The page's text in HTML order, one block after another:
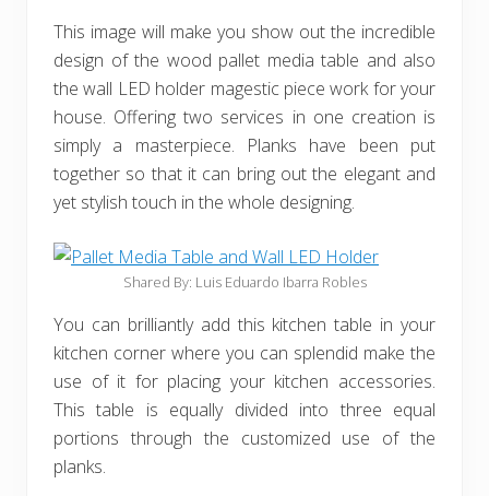
This image will make you show out the incredible
design of the wood pallet media table and also
the wall LED holder magestic piece work for your
house. Offering two services in one creation is
simply a masterpiece. Planks have been put
together so that it can bring out the elegant and
yet stylish touch in the whole designing.
Shared By: Luis Eduardo Ibarra Robles
You can brilliantly add this kitchen table in your
kitchen corner where you can splendid make the
use of it for placing your kitchen accessories.
This table is equally divided into three equal
portions through the customized use of the
planks.